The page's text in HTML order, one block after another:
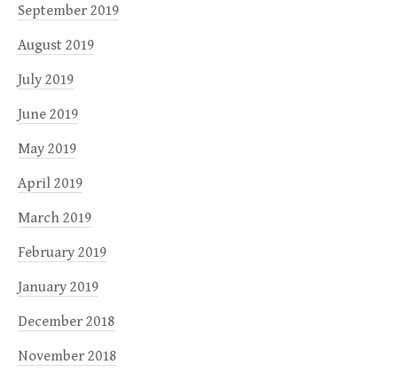
September 2019
August 2019
July 2019
June 2019
May 2019
April 2019
March 2019
February 2019
January 2019
December 2018
November 2018